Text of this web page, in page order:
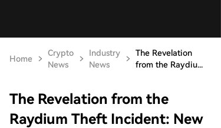
Home
Crypto
News
Industry
News
The Revelation
from the Raydiu...
The Revelation from the
Raydium Theft Incident: New